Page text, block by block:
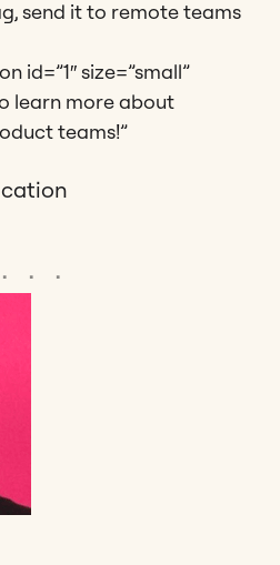
send it to remote teams
id=”1″ size=”small”
learn more about
teams!”